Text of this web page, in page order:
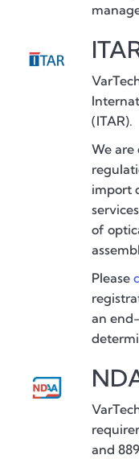
(ITAR).
We
import
of
Please
an
and